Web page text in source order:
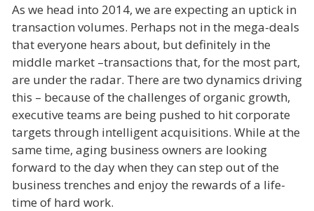
As we head into 2014, we are expecting an uptick in
transaction volumes. Perhaps not in the mega-deals
that everyone hears about, but definitely in the
middle market –transactions that, for the most part,
are under the radar. There are two dynamics driving
this – because of the challenges of organic growth,
executive teams are being pushed to hit corporate
targets through intelligent acquisitions. While at the
same time, aging business owners are looking
forward to the day when they can step out of the
business trenches and enjoy the rewards of a life-
time of hard work.